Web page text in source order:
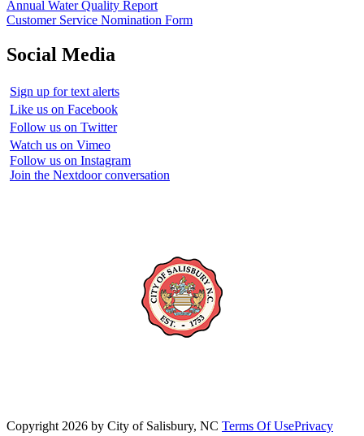
Annual Water Quality Report
Customer Service Nomination Form
Social Media
Sign up for text alerts
Like us on Facebook
Follow us on Twitter
Watch us on Vimeo
Follow us on Instagram
Join the Nextdoor conversation
Copyright 2026 by City of Salisbury, NC Terms Of UsePrivacy